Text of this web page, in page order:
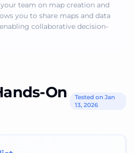
team on map creation and
you to share maps and data
collaborative decision-
On
Tested on Jan
13, 2026